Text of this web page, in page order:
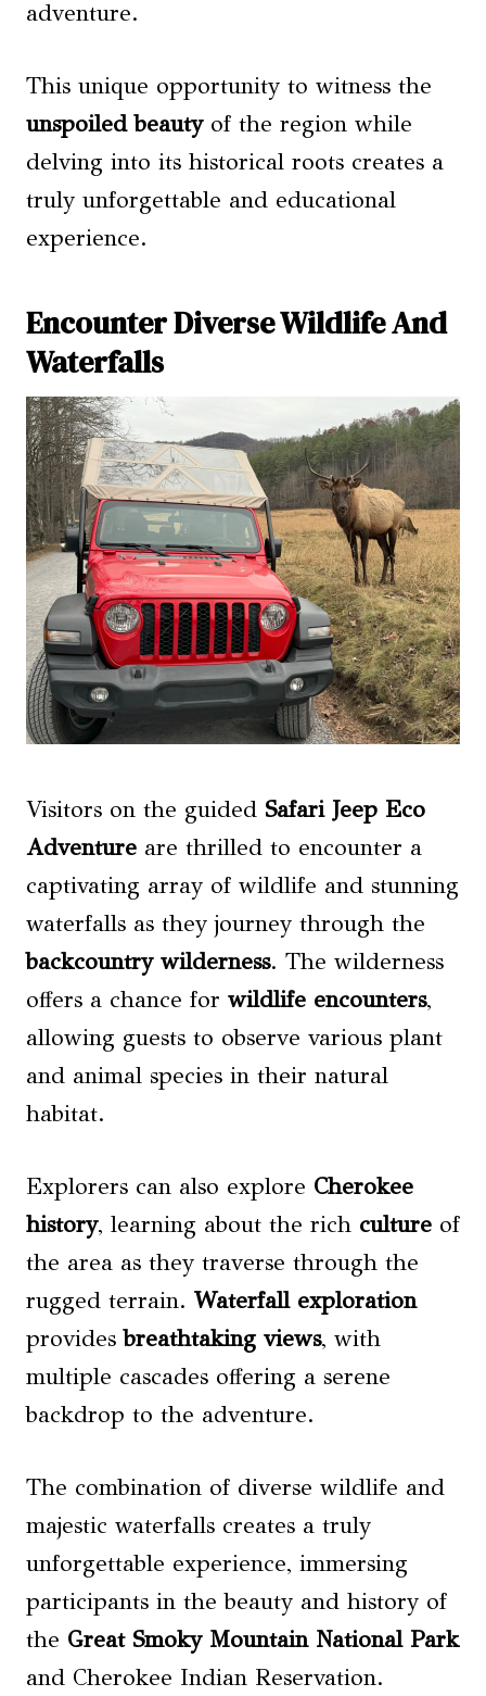
adventure.
This unique opportunity to witness the
unspoiled beautyof the region while
delving into its historical roots creates a
truly unforgettable and educational
experience.
Encounter Diverse Wildlife And
Waterfalls
Visitors on the guided Safari Jeep Eco
Adventure are thrilled to encounter a
captivating array of wildlife and stunning
waterfalls as they journey through the
backcountry wilderness. The wilderness
offers a chance for wildlife encounters,
allowing guests to observe various plant
and animal species in their natural
habitat.
Explorers can also explore Cherokee
history, learning about the rich culture of
the area as they traverse through the
rugged terrain. Waterfall exploration
providesbreathtaking views, with
multiple cascades offering a serene
backdrop to the adventure.
The combination of diverse wildlife and
majestic waterfalls creates a truly
unforgettable experience, immersing
participants in the beauty and history of
the Great Smoky Mountain National Park
and Cherokee Indian Reservation.